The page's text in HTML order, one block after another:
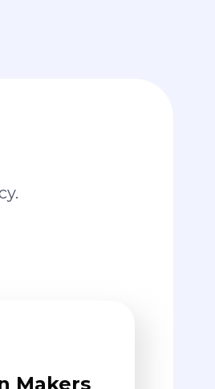
Makers